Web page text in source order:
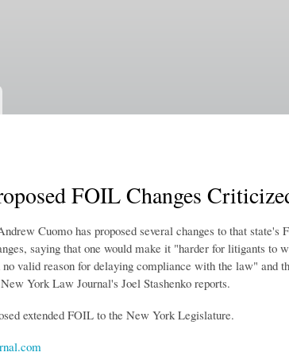
FOIL Changes
Cuomo has proposed several changes to that
saying that one would make it "harder for litigants to
valid reason for delaying compliance with the law" and
York Law Journal's Joel Stashenko reports.
extended FOIL to the New York Legislature.